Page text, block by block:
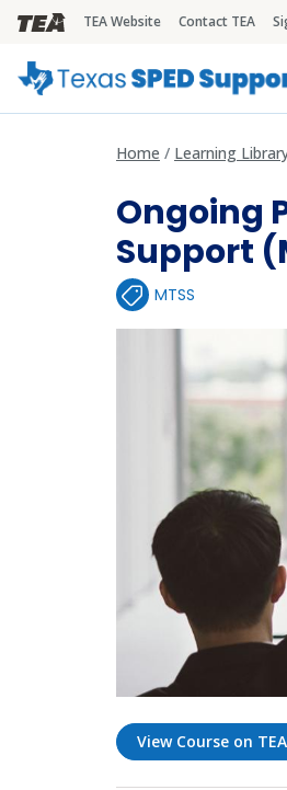
TEA Brandbar
TEA Website Contact TEA
Home Learning
Ongoing
Support
MTSS
View Course on